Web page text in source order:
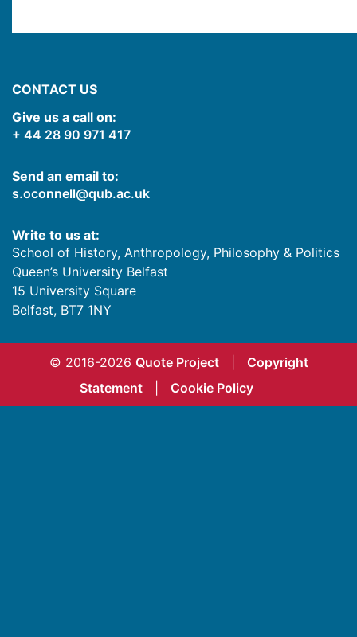
CONTACT US
Give us a call on:
+ 44 28 90 971 417
Send an email to:
s.oconnell@qub.ac.uk
Write to us at:
School of History, Anthropology, Philosophy & Politics
Queen’s University Belfast
15 University Square
Belfast, BT7 1NY
© 2016-2026 Quote Project
Copyright
Statement
Cookie Policy